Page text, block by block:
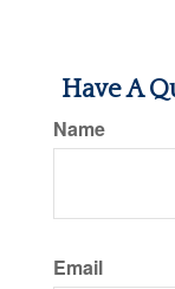
Have A
Name
Email